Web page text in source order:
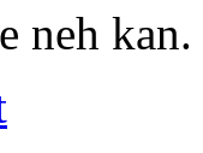
neh